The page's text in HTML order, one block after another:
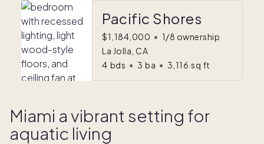
Pacific Shores
$1,184,000 • 1/8 ownership
La Jolla, CA
4 bds • 3 ba • 3,116 sq ft
Miami a vibrant setting for
aquatic living